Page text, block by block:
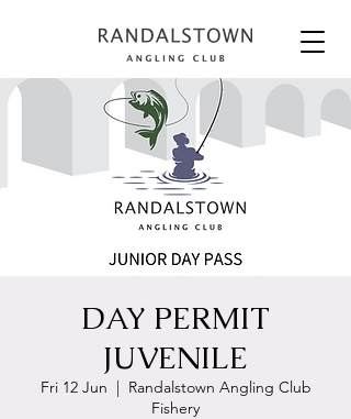
DAY PERMIT
JUVENILE
Fri 12 Jun
  |
Randalstown Angling Club
Fishery